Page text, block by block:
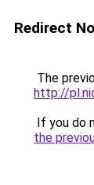
Redirect
The
http://
If you do
the